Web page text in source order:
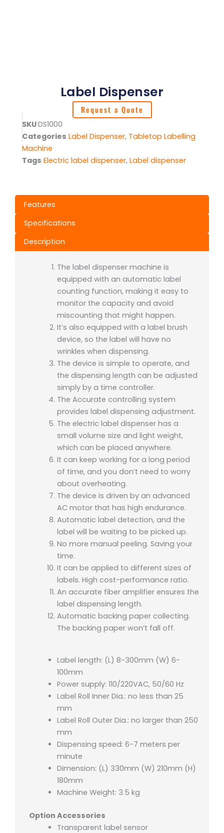
Label Dispenser
Request a Quote
SKUDS1000
Categories Label Dispenser, Tabletop Labelling
Machine
Tags Electric label dispenser,Label dispenser
Features
Specifications
Description
The label dispenser machine is
equipped with an automatic label
counting function, making it easy to
monitor the capacity and avoid
miscounting that might happen.
It’s also equipped with a label brush
device, so the label will have no
wrinkles when dispensing.
The device is simple to operate, and
the dispensing length can be adjusted
simply by a time controller.
The Accurate controlling system
provides label dispensing adjustment.
The electric label dispenser has a
small volume size and light weight,
which can be placed anywhere.
It can keep working for a long period
of time, and you don’t need to worry
about overheating.
The device is driven by an advanced
AC motor that has high endurance.
Automatic label detection, and the
label will be waiting to be picked up.
No more manual peeling. Saving your
time.
It can be applied to different sizes of
labels. High cost-performance ratio.
An accurate fiber amplifier ensures the
label dispensing length.
Automatic backing paper collecting.
The backing paper won’t fall off.
Label length: (L) 8-300mm (W) 6-
100mm
Power supply: 110/220VAC, 50/60 Hz
Label Roll Inner Dia.: no less than 25
mm
Label Roll Outer Dia.: no larger than 250
mm
Dispensing speed: 6-7 meters per
minute
Dimension: (L) 330mm (W) 210mm (H)
180mm
Machine Weight: 3.5 kg
Option Accessories
Transparent label sensor